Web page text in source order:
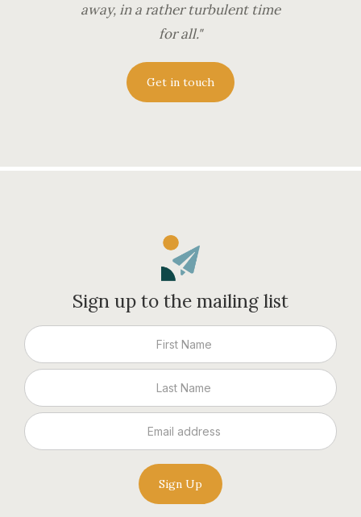
away, in a rather turbulent time
for all."
Get in touch
Sign up to the mailing list